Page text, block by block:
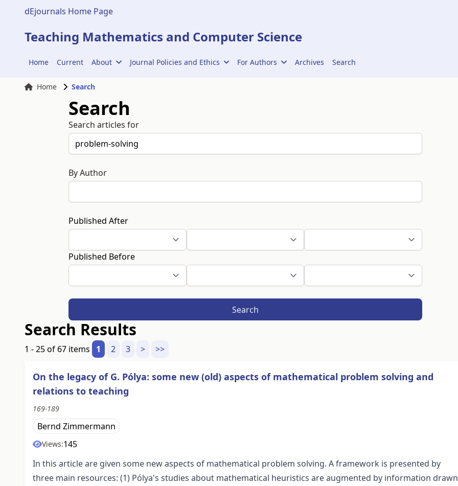
dEjournals Home Page
Teaching Mathematics and Computer Science
Home Current About Journal Policies and Ethics For Authors Archives Search
Home Search
Search
Search articles for
By Author
Published After
Published Before
Search
Search Results
1 - 25 of 67 items 1 2 3 > >>
On the legacy of G. Pólya: some new (old) aspects of mathematical problem solving and
relations to teaching
169-189
Bernd Zimmermann
Views:145
In this article are given some new aspects of mathematical problem solving. A framework is presented by
three main resources: (1) Pólya's studies about mathematical heuristics are augmented by information drawn